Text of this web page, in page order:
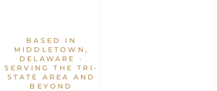
BASED IN
MIDDLETOWN,
DELAWARE ·
SERVING THE TRI-
STATE AREA AND
BEYOND